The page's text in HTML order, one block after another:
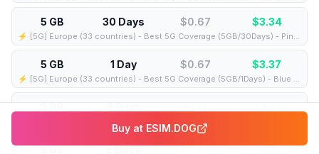
5 GB 30 Days $0.67 $3.34
⚡️ [5G] Europe (33 countries) - Best 5G Coverage (5GB/30Days) - Pink route
5 GB 1 Day $0.67 $3.37
⚡️ [5G] Europe (33 countries) - Best 5G Coverage (5GB/1Days) - Blue route
3 GB 8 Days $1.14 $3.41
5 GB 5 Days $0.68 $3.41
Buy at ESIM.DOG